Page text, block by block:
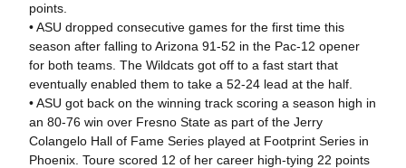
points.
• ASU dropped consecutive games for the first time this
season after falling to Arizona 91-52 in the Pac-12 opener
for both teams. The Wildcats got off to a fast start that
eventually enabled them to take a 52-24 lead at the half.
• ASU got back on the winning track scoring a season high in
an 80-76 win over Fresno State as part of the Jerry
Colangelo Hall of Fame Series played at Footprint Series in
Phoenix. Toure scored 12 of her career high-tying 22 points